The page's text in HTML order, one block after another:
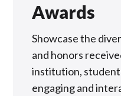
Awards
Showcase the
and honors
institution,
engaging and